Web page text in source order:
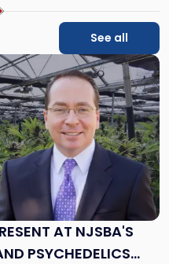
See all
AT NJSBA'S
PSYCHEDELICS